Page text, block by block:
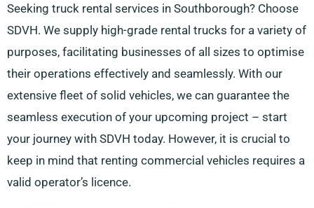
Seeking truck rental services in Southborough? Choose
SDVH. We supply high-grade rental trucks for a variety of
purposes, facilitating businesses of all sizes to optimise
their operations effectively and seamlessly. With our
extensive fleet of solid vehicles, we can guarantee the
seamless execution of your upcoming project – start
your journey with SDVH today. However, it is crucial to
keep in mind that renting commercial vehicles requires a
valid operator’s licence.